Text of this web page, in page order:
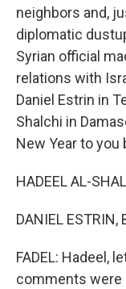
neighbors and,
diplomatic
Syrian official
relations with
Daniel Estrin in
Shalchi in
New Year to you
HADEEL AL-
DANIEL ESTRIN,
FADEL: Hadeel,
comments were